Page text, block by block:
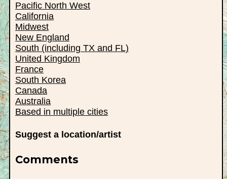
Pacific North West
California
Midwest
New England
South (including TX and FL)
United Kingdom
France
South Korea
Canada
Australia
Based in multiple cities
Suggest a location/artist
Comments